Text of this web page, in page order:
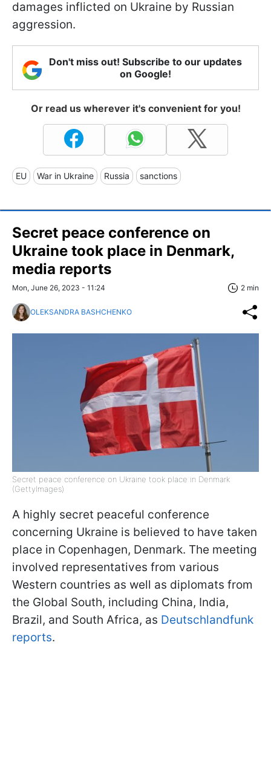
damages inflicted on Ukraine by Russian
aggression.
Don't miss out! Subscribe to our updates
on Google!
Or read us wherever it's convenient for you!
EU War in Ukraine Russia sanctions
Secret peace conference on
Ukraine took place in Denmark,
media reports
Mon, June 26, 2023 - 11:24 2 min
OLEKSANDRA BASHCHENKO
Secret peace conference on Ukraine took place in Denmark
(GettyImages)
A highly secret peaceful conference
concerning Ukraine is believed to have taken
place in Copenhagen, Denmark. The meeting
involved representatives from various
Western countries as well as diplomats from
the Global South, including China, India,
Brazil, and South Africa, as Deutschlandfunk
reports.